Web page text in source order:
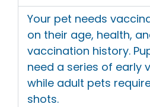
Your pet needs
on their age, health,
vaccination history.
need a series of early
while adult pets
shots.